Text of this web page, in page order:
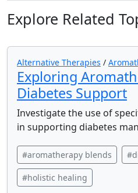
Explore Related
Alternative Therapies /
Exploring
Diabetes Support
Investigate the use of
in supporting diabetes
#aromatherapy blends
#holistic healing